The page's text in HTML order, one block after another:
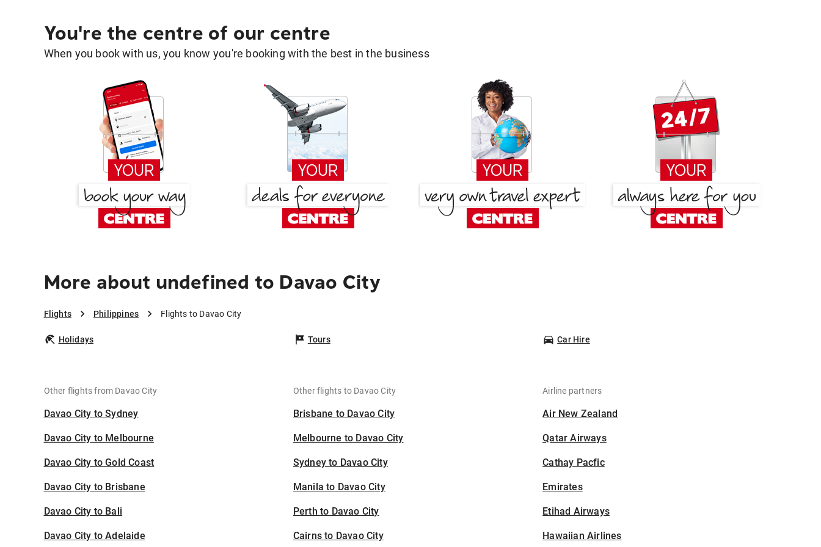
You're the centre of our centre
When you book with us, you know you're booking with the best in the business
More about undefined to Davao City
Flights Philippines Flights to Davao City
Holidays Tours Car Hire
Other flights from Davao City
Davao City to Sydney
Davao City to Melbourne
Davao City to Gold Coast
Davao City to Brisbane
Davao City to Bali
Davao City to Adelaide
Other flights to Davao City
Brisbane to Davao City
Melbourne to Davao City
Sydney to Davao City
Manila to Davao City
Perth to Davao City
Cairns to Davao City
Airline partners
Air New Zealand
Qatar Airways
Cathay Pacfic
Emirates
Etihad Airways
Hawaiian Airlines